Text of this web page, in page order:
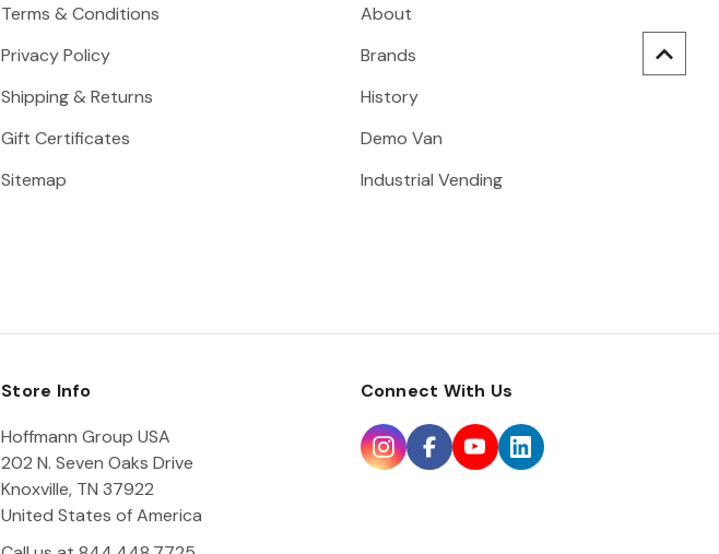
Terms & Conditions
Privacy Policy
Shipping & Returns
Gift Certificates
Sitemap
About
Brands
History
Demo Van
Industrial Vending
Store Info
Hoffmann Group USA
202 N. Seven Oaks Drive
Knoxville, TN 37922
United States of America
Connect With Us